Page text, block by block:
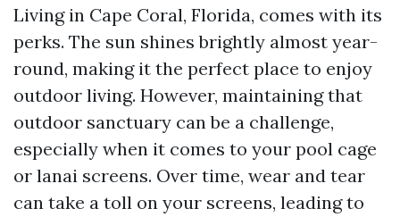
Living in Cape Coral, Florida, comes with its
perks. The sun shines brightly almost year-
round, making it the perfect place to enjoy
outdoor living. However, maintaining that
outdoor sanctuary can be a challenge,
especially when it comes to your pool cage
or lanai screens. Over time, wear and tear
can take a toll on your screens, leading to